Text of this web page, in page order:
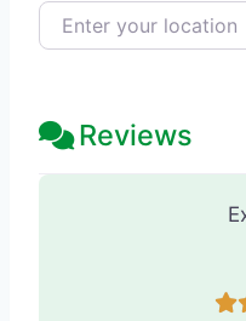
Enter your location
Reviews
91 Reviews